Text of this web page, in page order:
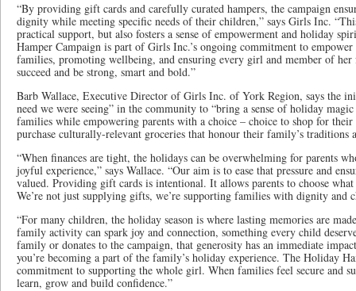
“By providing gift cards and carefully curated hampers, the campaign
dignity while meeting specific needs of their children,” says Girls Inc.
practical support, but also fosters a sense of empowerment and holiday
Hamper Campaign is part of Girls Inc.’s ongoing commitment to
families, promoting wellbeing, and ensuring every girl and member of her
succeed and be strong, smart and bold.”
Barb Wallace, Executive Director of Girls Inc. of York Region, says the
need we were seeing” in the community to “bring a sense of holiday
families while empowering parents with a choice – choice to shop for
purchase culturally-relevant groceries that honour their family’s traditions
“When finances are tight, the holidays can be overwhelming for parents
joyful experience,” says Wallace. “Our aim is to ease that pressure and
valued. Providing gift cards is intentional. It allows parents to choose
We’re not just supplying gifts, we’re supporting families with dignity and
“For many children, the holiday season is where lasting memories are
family activity can spark joy and connection, something every child
family or donates to the campaign, that generosity has an immediate
you’re becoming a part of the family’s holiday experience. The Holiday
commitment to supporting the whole girl. When families feel secure and
learn, grow and build confidence.”